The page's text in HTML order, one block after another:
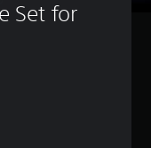
Set for